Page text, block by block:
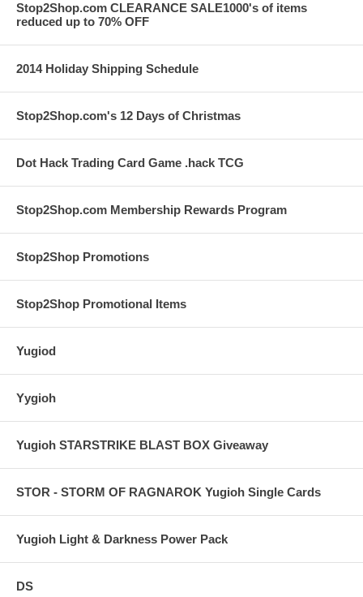
Stop2Shop.com CLEARANCE SALE1000's of items
reduced up to 70% OFF
2014 Holiday Shipping Schedule
Stop2Shop.com's 12 Days of Christmas
Dot Hack Trading Card Game .hack TCG
Stop2Shop.com Membership Rewards Program
Stop2Shop Promotions
Stop2Shop Promotional Items
Yugiod
Yygioh
Yugioh STARSTRIKE BLAST BOX Giveaway
STOR - STORM OF RAGNAROK Yugioh Single Cards
Yugioh Light & Darkness Power Pack
DS